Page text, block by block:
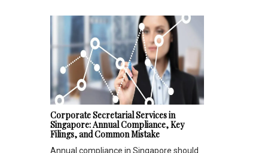
Corporate Secretarial Services in
Singapore: Annual Compliance, Key
Filings, and Common Mistake
Annual compliance in Singapore should